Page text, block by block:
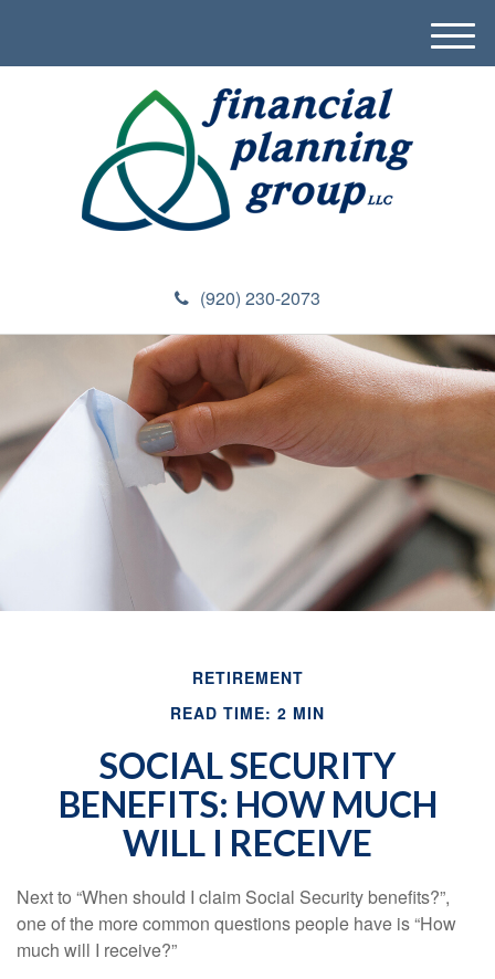
(920) 230-2073
M
e
RETIREMENT
READ TIME: 2 MIN
SOCIAL SECURITY
BENEFITS: HOW MUCH
WILL I RECEIVE
Next to “When should I claim Social Security benefits?”,
one of the more common questions people have is “How
much will I receive?”